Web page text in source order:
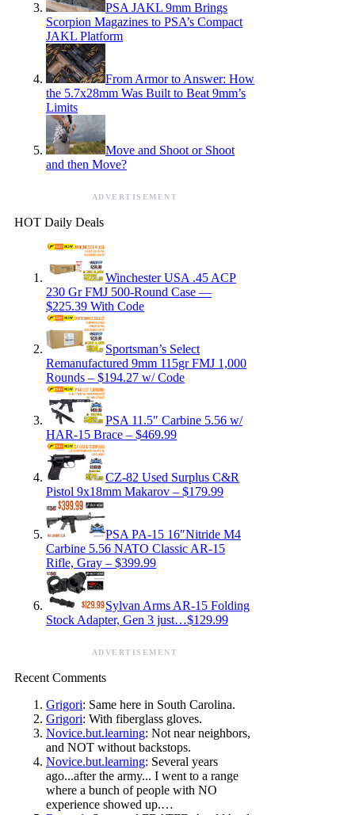
PSA JAKL 9mm Brings
Scorpion Magazines to PSA’s Compact
JAKL Platform
From Armor to Answer: How
the 5.7x28mm Was Built to Beat 9mm’s
Limits
Move and Shoot or Shoot
and then Move?
ADVERTISEMENT
HOT Daily Deals
Winchester USA .45 ACP
230 Gr FMJ 500-Round Case —
$225.39 With Code
Sportsman’s Select
Remanufactured 9mm 115gr FMJ 1,000
Rounds – $194.27 w/ Code
PSA 11.5″ Carbine 5.56 w/
HAR-15 Brace – $469.99
CZ-82 Used Surplus C&R
Pistol 9x18mm Makarov – $179.99
PSA PA-15 16″Nitride M4
Carbine 5.56 NATO Classic AR-15
Rifle, Gray – $399.99
Sylvan Arms AR-15 Folding
Stock Adapter, Gen 3 just…$129.99
ADVERTISEMENT
Recent Comments
Grigori: Same here in South Carolina.
Grigori: With fiberglass gloves.
Novice.but.learning: Not near neighbors,
and NOT without backstops.
Novice.but.learning: Several years
ago...after the army... I went to a range
where a bunch of people with NO
experience showed up.…